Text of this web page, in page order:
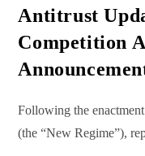
Antitrust
Competition
Following the
(the “New Regime”),